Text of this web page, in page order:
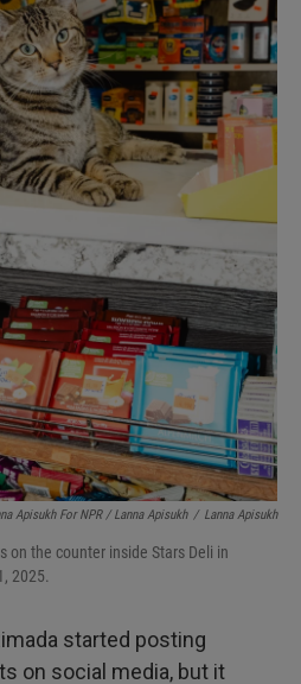
Apisukh For NPR / Lanna Apisukh / Lanna Apisukh
on the counter inside Stars Deli in
2025.
started posting
on social media, but it